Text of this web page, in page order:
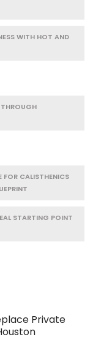
WITH HOT AND
FOR CALISTHENICS
STARTING POINT
Private